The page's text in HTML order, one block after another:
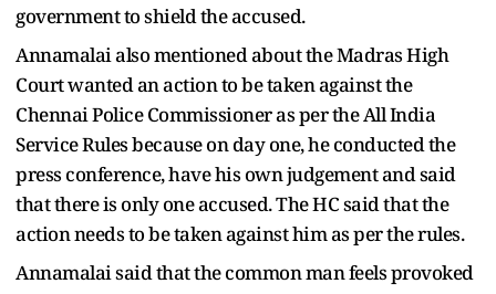
government to shield the accused.
Annamalai also mentioned about the Madras High
Court wanted an action to be taken against the
Chennai Police Commissioner as per the All India
Service Rules because on day one, he conducted the
press conference, have his own judgement and said
that there is only one accused. The HC said that the
action needs to be taken against him as per the rules.
Annamalai said that the common man feels provoked